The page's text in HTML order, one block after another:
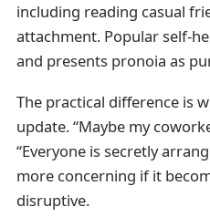
including reading casual
attachment. Popular self-
and presents pronoia as
The practical difference is
update. “Maybe my
“Everyone is secretly
more concerning if it
disruptive.